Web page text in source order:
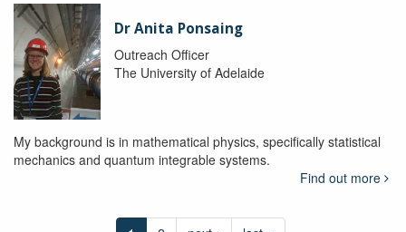
Dr Anita Ponsaing
Outreach Officer
The University of Adelaide
My background is in mathematical physics, specifically statistical
mechanics and quantum integrable systems.
Find out more